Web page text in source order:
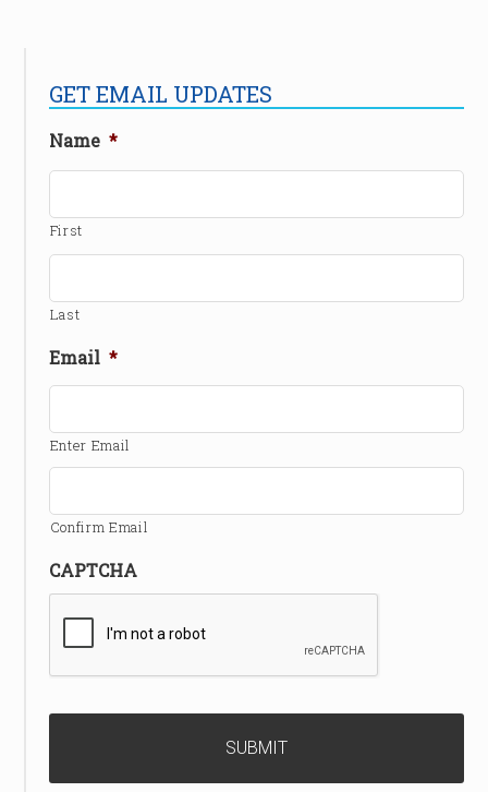
GET EMAIL UPDATES
Name *
First
Last
Email *
Enter Email
Confirm Email
CAPTCHA